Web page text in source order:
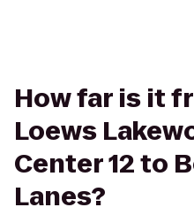
How far is it
Loews
Center 12 to
Lanes?